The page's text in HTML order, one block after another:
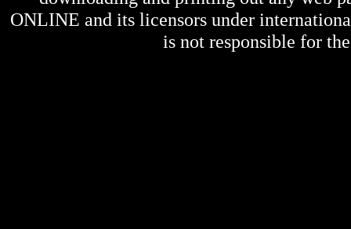
ONLINE and its licensors under
is not responsible for